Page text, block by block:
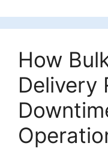
How
Delivery